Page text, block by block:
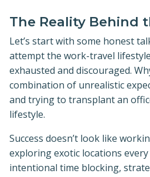
The Reality Behind
Let’s start with some honest
attempt the work-travel
exhausted and discouraged.
combination of unrealistic
and trying to transplant an
lifestyle.
Success doesn’t look like
exploring exotic locations
intentional time blocking,